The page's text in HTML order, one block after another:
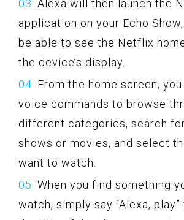
Alexa will then launch the
application on your Echo
be able to see the Netflix
the device’s display.
From the home screen, you
voice commands to browse
different categories, search
shows or movies, and select
want to watch.
When you find something
watch, simply say “Alexa,